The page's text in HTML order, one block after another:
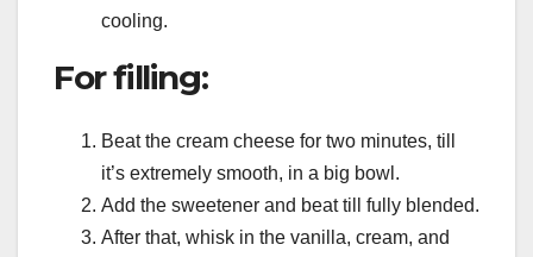
cooling.
For filling:
Beat the cream cheese for two minutes, till
it’s extremely smooth, in a big bowl.
Add the sweetener and beat till fully blended.
After that, whisk in the vanilla, cream, and